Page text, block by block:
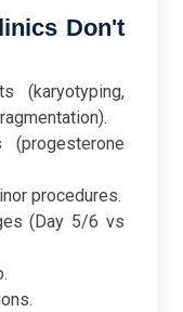
Don't
(karyotyping,
(progesterone
procedures.
(Day 5/6 vs